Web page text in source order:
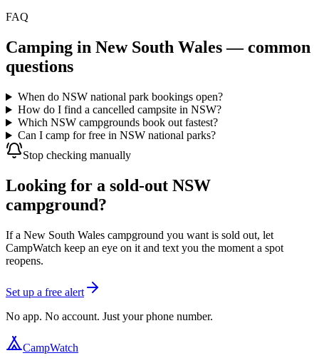
FAQ
Camping in New South Wales— common
questions
When do NSW national park bookings open?
How do I find a cancelled campsite in NSW?
Which NSW campgrounds book out fastest?
Can I camp for free in NSW national parks?
Stop checking manually
Looking for a sold-out NSW
campground?
If a New South Wales campground you want is sold out, let
CampWatch keep an eye on it and text you the moment a spot
reopens.
Set up a free alert
No app. No account. Just your phone number.
CampWatch